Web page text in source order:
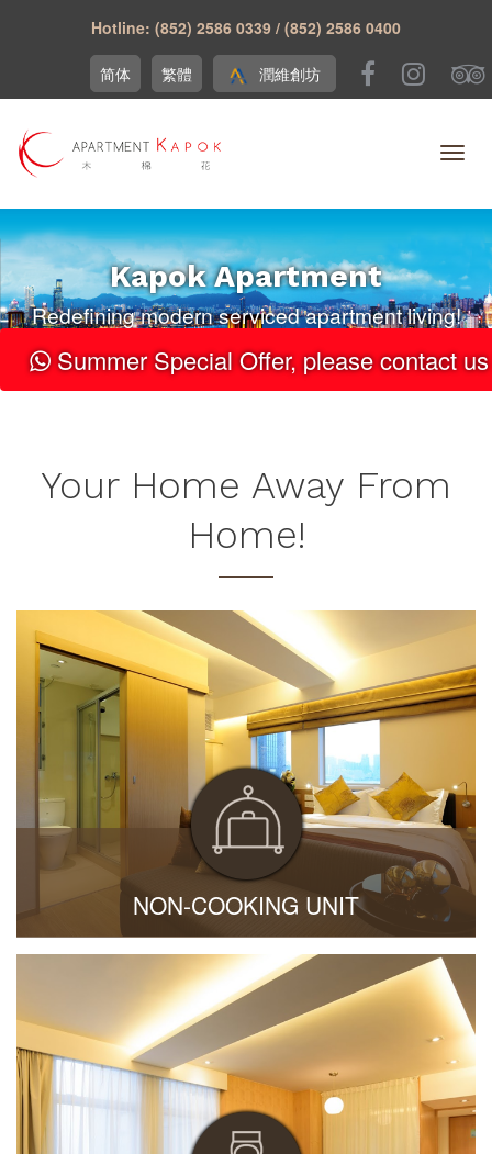
Hotline: (852) 2586 0339 / (852) 2586 0400
潤維創坊
繁體
简体
Kapok Apartment
Redefining modern serviced apartment living!
Summer Special Offer, please contact
Your Home Away From
Home!
NON-COOKING UNIT